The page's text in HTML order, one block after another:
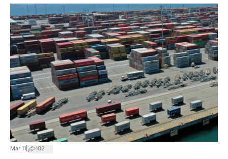
Mar 11 102